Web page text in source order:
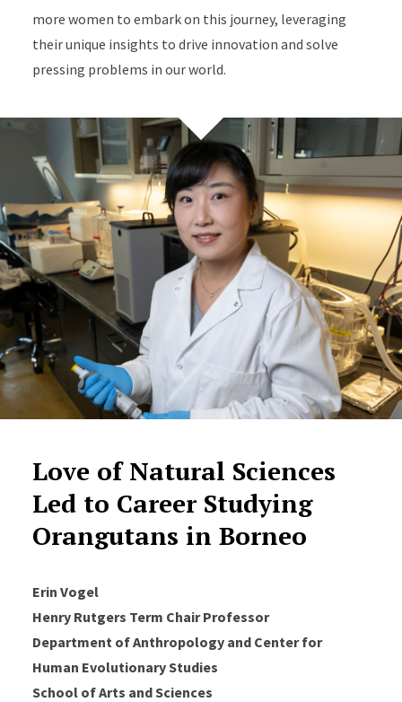
more women to embark on this journey, leveraging
their unique insights to drive innovation and solve
pressing problems in our world.
Love of Natural Sciences
Led to Career Studying
Orangutans in Borneo
Erin Vogel
Henry Rutgers Term Chair Professor
Department of Anthropology and Center for
Human Evolutionary Studies
School of Arts and Sciences